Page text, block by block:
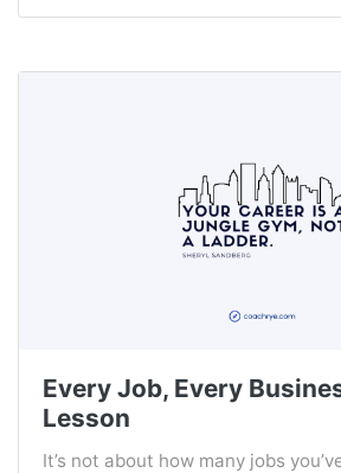
Every Job, Every
Lesson
It’s not about how many jobs